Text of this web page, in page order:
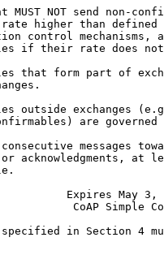
MUST NOT send non-
higher than
control mechanisms,
if their rate does
that form part of
outside exchanges
are governed
messages
acknowledgments, at
Expires May
CoAP Simple
in Section 4